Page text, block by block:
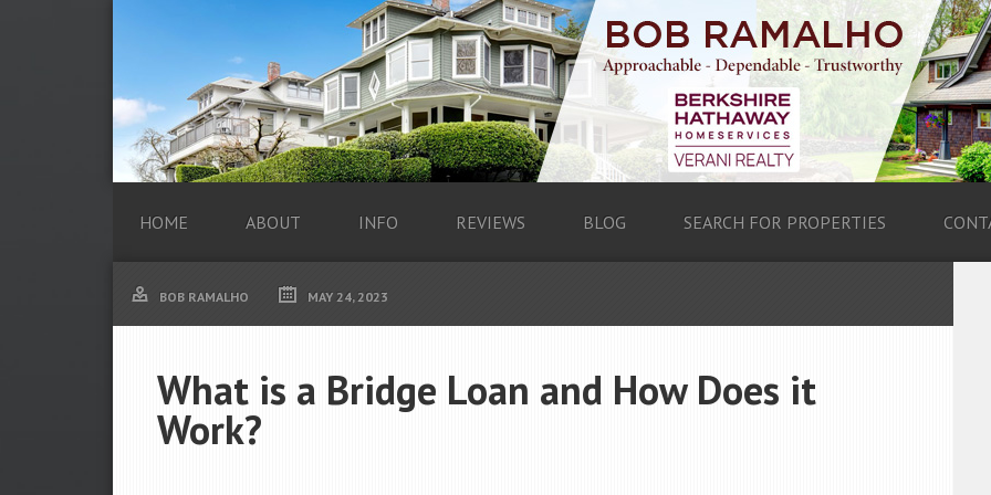
HOME ABOUT INFO REVIEWS BLOG SEARCH FOR PROPERTIES
BOB RAMALHO MAY 24, 2023
What is a Bridge Loan and How Does it
Work?